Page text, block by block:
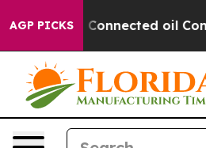
AGP PICKSConnected oil